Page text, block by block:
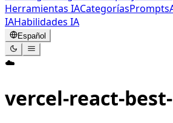
Herramientas IACategoríasPrompts
IAHabilidades IA
Español
☁️
vercel-react-